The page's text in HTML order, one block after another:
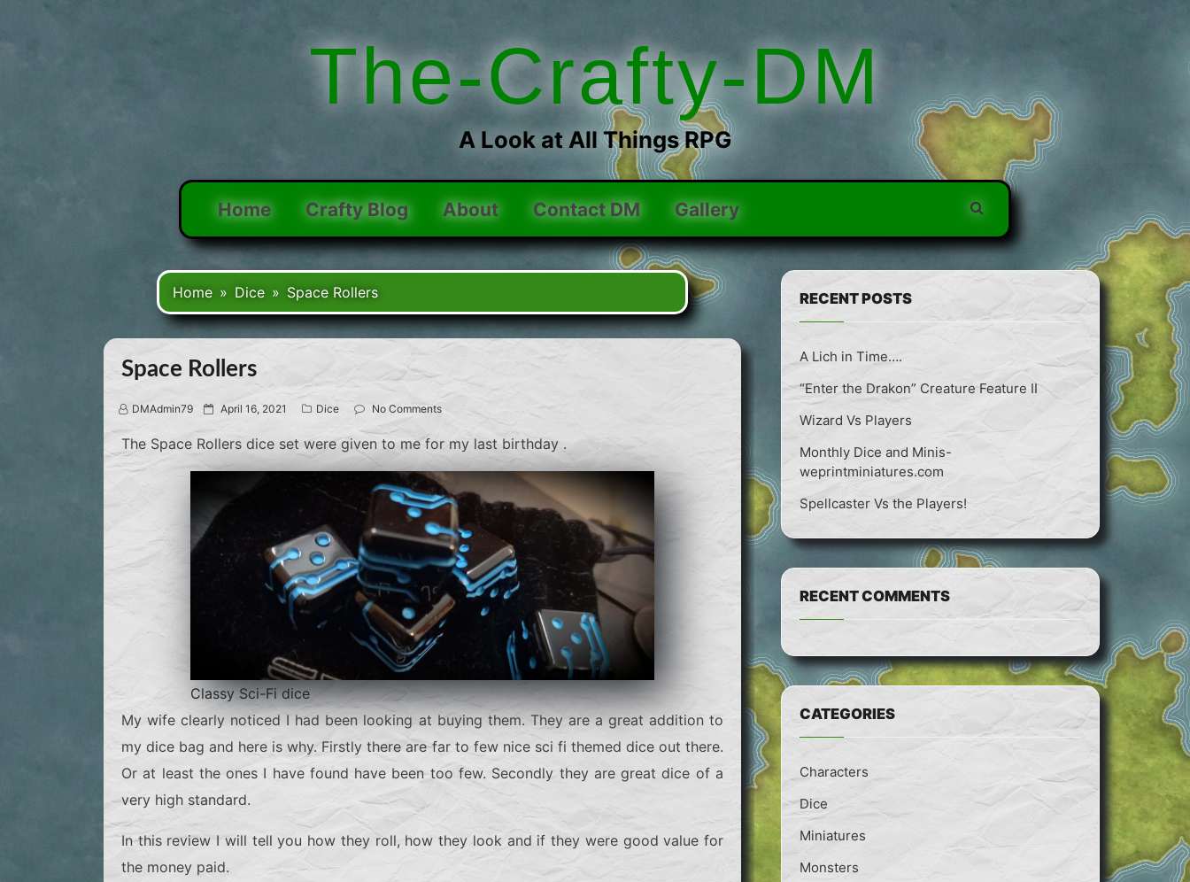
The-Crafty-DM
A Look at All Things RPG
Home Crafty Blog About Contact DM Gallery
Home Dice Space Rollers
Space Rollers
DMAdmin79
P
s
e
n
April 16, 2021 Dice No Comments
The Space Rollers dice set were given to me for my last birthday .
Classy Sci-Fi dice
My wife clearly noticed I had been looking at buying them. They are a great addition to
my dice bag and here is why. Firstly there are far to few nice sci fi themed dice out there.
Or at least the ones I have found have been too few. Secondly they are great dice of a
very high standard.
In this review I will tell you how they roll, how they look and if they were good value for
the money paid.
RECENT POSTS
A Lich in Time….
“Enter the Drakon” Creature Feature II
Wizard Vs Players
Monthly Dice and Minis-
weprintminiatures.com
Spellcaster Vs the Players!
RECENT COMMENTS
CATEGORIES
Characters
Dice
Miniatures
Monsters